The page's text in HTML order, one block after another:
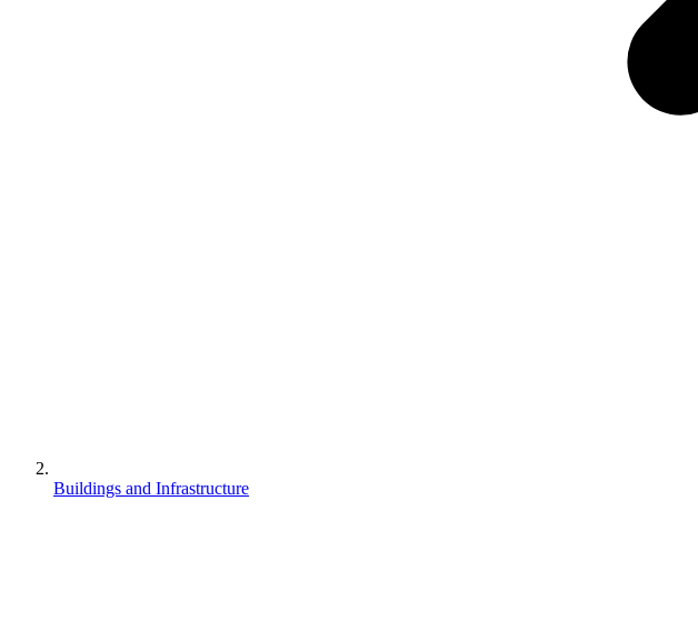
Buildings and Infrastructure